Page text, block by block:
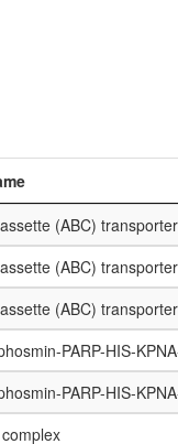
(ABC)
(ABC)
(ABC)
PARP-HIS-
PARP-HIS-